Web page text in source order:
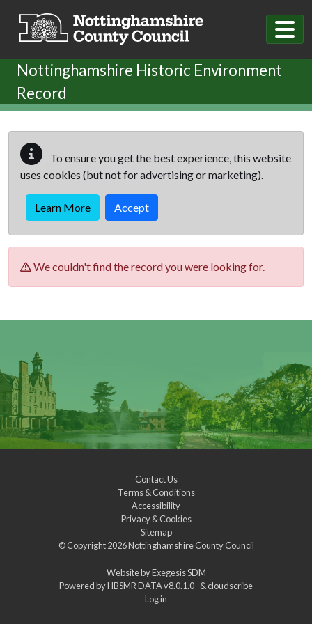
Nottinghamshire Historic Environment
Record
To ensure you get the best experience, this website
uses cookies (but not for advertising or marketing).
Learn More Accept
We couldn't find the record you were looking for.
Contact Us
Terms & Conditions
Accessibility
Privacy & Cookies
Sitemap
© Copyright 2026Nottinghamshire County Council
Website byExegesis SDM
Powered byHBSMR DATA v8.0.1.0 &cloudscribe
Log in